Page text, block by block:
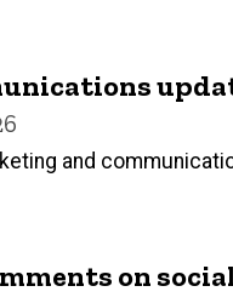
and
on